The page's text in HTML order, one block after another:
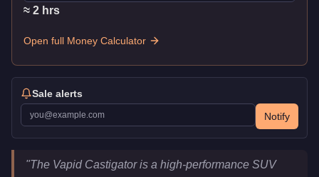
≈ 2 hrs
Open full Money Calculator
Sale alerts
Notify
Canis Castigator
Key Statistics
"The Vapid Castigator is a high-performance SUV